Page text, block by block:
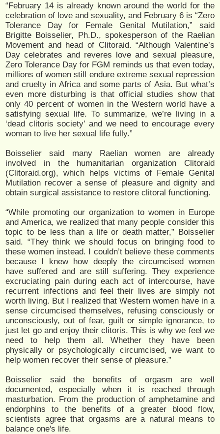
“February 14 is already known around the world for the
celebration of love and sexuality, and February 6 is “Zero
Tolerance Day for Female Genital Mutilation,” said
Brigitte Boisselier, Ph.D., spokesperson of the Raelian
Movement and head of Clitoraid. “Although Valentine’s
Day celebrates and reveres love and sexual pleasure,
Zero Tolerance Day for FGM reminds us that even today,
millions of women still endure extreme sexual repression
and cruelty in Africa and some parts of Asia. But what’s
even more disturbing is that official studies show that
only 40 percent of women in the Western world have a
satisfying sexual life. To summarize, we’re living in a
‘dead clitoris society’ and we need to encourage every
woman to live her sexual life fully.”
Boisselier said many Raelian women are already
involved in the humanitarian organization Clitoraid
(Clitoraid.org), which helps victims of Female Genital
Mutilation recover a sense of pleasure and dignity and
obtain surgical assistance to restore clitoral functioning.
“While promoting our organization to women in Europe
and America, we realized that many people consider this
topic to be less than a life or death matter,” Boisselier
said. “They think we should focus on bringing food to
these women instead. I couldn’t believe these comments
because I knew how deeply the circumcised women
have suffered and are still suffering. They experience
excruciating pain during each act of intercourse, have
recurrent infections and feel their lives are simply not
worth living. But I realized that Western women have in a
sense circumcised themselves, refusing consciously or
unconsciously, out of fear, guilt or simple ignorance, to
just let go and enjoy their clitoris. This is why we feel we
need to help them all. Whether they have been
physically or psychologically circumcised, we want to
help women recover their sense of pleasure.”
Boisselier said the benefits of orgasm are well
documented, especially when it is reached through
masturbation. From the production of amphetamine and
endorphins to the benefits of a greater blood flow,
scientists agree that orgasms are a natural means to
balance one's life.